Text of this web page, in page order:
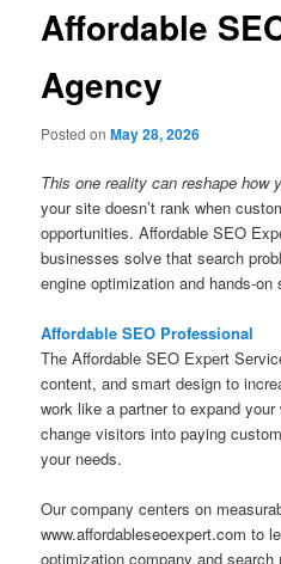
Affordable
Agency
Posted onMay 28, 2026
This one reality can reshape how
your site doesn’t rank when
opportunities. Affordable SEO
businesses solve that search
engine optimization and hands-on
Affordable SEO Professional
The Affordable SEO Expert
content, and smart design to
work like a partner to expand
change visitors into paying
your needs.
Our company centers on
www.affordableseoexpert.com to
optimization company and